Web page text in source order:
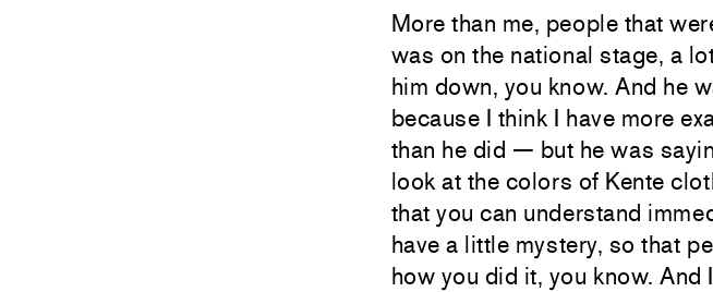
More than me, people that
was on the national stage, a
him down, you know. And he
because I think I have more
than he did — but he was
look at the colors of Kente
that you can understand
have a little mystery, so that
how you did it, you know. And